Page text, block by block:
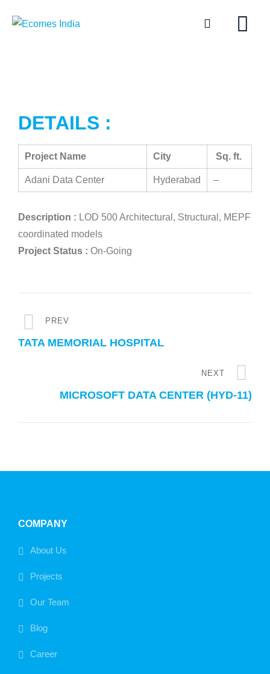
DETAILS :
Project Name City Sq. ft.
Adani Data Center Hyderabad –
Description : LOD 500 Architectural, Structural, MEPF
coordinated models
Project Status : On-Going
PREV
TATA MEMORIAL HOSPITAL
NEXT
MICROSOFT DATA CENTER (HYD-11)
COMPANY
About Us
Projects
Our Team
Blog
Career